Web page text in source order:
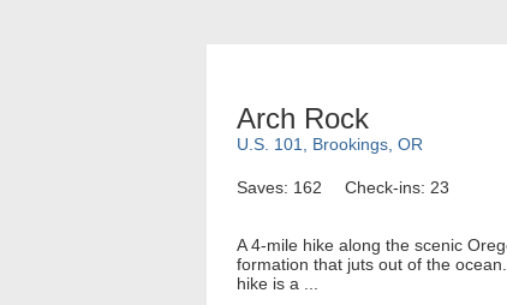
Arch Rock
U.S. 101, Brookings, OR
Saves: 162 Check-ins: 23
A 4-mile hike along the scenic
formation that juts out of the
hike is a ...